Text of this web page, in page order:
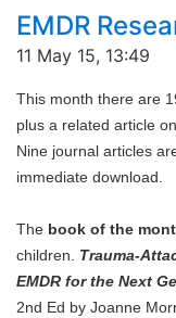
EMDR
11 May 15, 13:49
This month there are
plus a related article
Nine journal articles
immediate download.
The book of the
children. Trauma-
EMDR for the Next
2nd Ed by Joanne